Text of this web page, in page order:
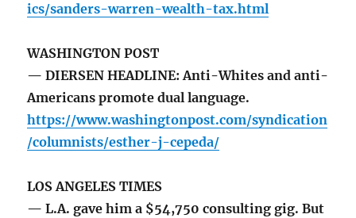
ics/sanders-warren-wealth-tax.html
WASHINGTON POST
— DIERSEN HEADLINE: Anti-Whites and anti-
Americans promote dual language.
https://www.washingtonpost.com/syndication
/columnists/esther-j-cepeda/
LOS ANGELES TIMES
— L.A. gave him a $54,750 consulting gig. But